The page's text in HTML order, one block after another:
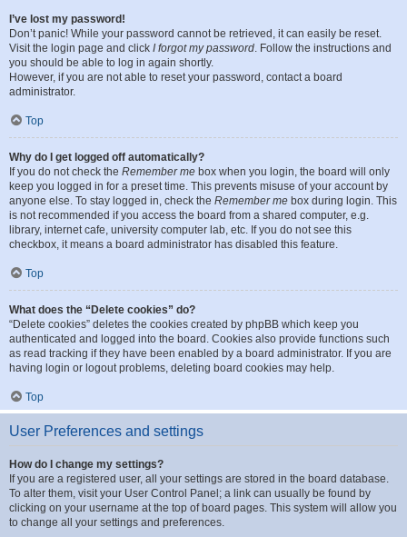
I’ve lost my password!
Don’t panic! While your password cannot be retrieved, it can easily be reset.
Visit the login page and click I forgot my password. Follow the instructions and
you should be able to log in again shortly.
However, if you are not able to reset your password, contact a board
administrator.
Top
Why do I get logged off automatically?
If you do not check the Remember me box when you login, the board will only
keep you logged in for a preset time. This prevents misuse of your account by
anyone else. To stay logged in, check the Remember me box during login. This
is not recommended if you access the board from a shared computer, e.g.
library, internet cafe, university computer lab, etc. If you do not see this
checkbox, it means a board administrator has disabled this feature.
Top
What does the “Delete cookies” do?
“Delete cookies” deletes the cookies created by phpBB which keep you
authenticated and logged into the board. Cookies also provide functions such
as read tracking if they have been enabled by a board administrator. If you are
having login or logout problems, deleting board cookies may help.
Top
User Preferences and settings
How do I change my settings?
If you are a registered user, all your settings are stored in the board database.
To alter them, visit your User Control Panel; a link can usually be found by
clicking on your username at the top of board pages. This system will allow you
to change all your settings and preferences.